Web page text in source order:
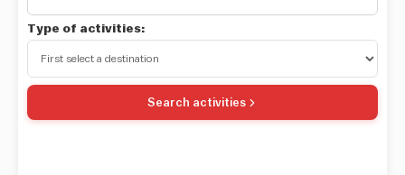
Type of activities:
Search activities